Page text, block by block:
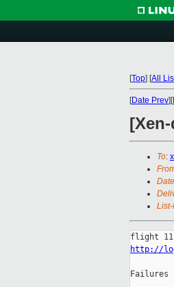
[Top] [All
[Date Prev][
To:
Date
http://